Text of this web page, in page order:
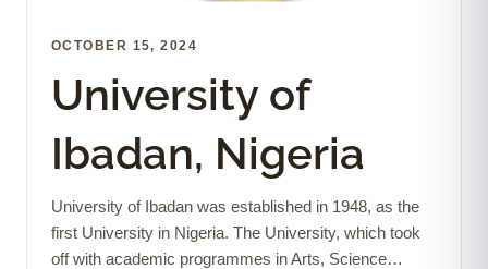
OCTOBER 15, 2024
University of
Ibadan, Nigeria
University of Ibadan was established in 1948, as the
first University in Nigeria. The University, which took
off with academic programmes in Arts, Science…